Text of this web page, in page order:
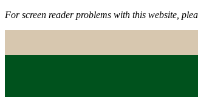
For screen reader problems with this website,